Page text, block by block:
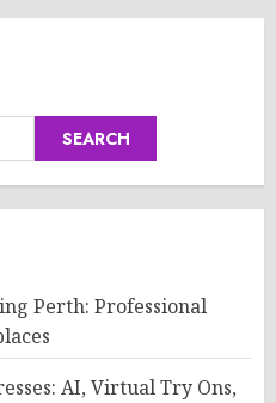
SEARCH
Perth: Professional
AI, Virtual Try Ons,